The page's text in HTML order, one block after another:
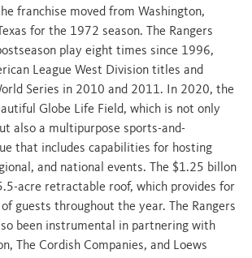
franchise moved fromWashington,
for the 1972 season. The Rangers
play eight times since 1996,
League West Division titles and
Series in 2010 and 2011. In 2020, the
Globe Life Field, which is not only
also a multipurpose sports-and-
that includes capabilities for hosting
and national events. The $1.25 billon
acre retractable roof, which provides for
guests throughout the year. The Rangers
been instrumental in partnering with
, The Cordish Companies, and Loews